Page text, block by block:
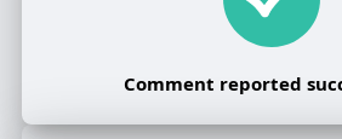
Comment reported